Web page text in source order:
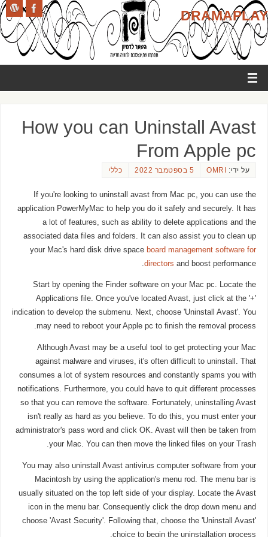
DRAMAPLAY
How you can Uninstall Avast
From Apple pc
על ידי: OMRI 5 בספטמבר 2022 כללי
If you're looking to uninstall avast from Mac pc, you can use the
application PowerMyMac to help you do it safely and securely. It has
a lot of features, such as ability to delete applications and the
associated data files and folders. It can also assist you to clean up
your Mac's hard disk drive space board management software for
directors and boost performance.
Start by opening the Finder software on your Mac pc. Locate the
Applications file. Once you've located Avast, just click at the '+'
indication to develop the submenu. Next, choose 'Uninstall Avast'. You
may need to reboot your Apple pc to finish the removal process.
Although Avast may be a useful tool to get protecting your Mac
against malware and viruses, it's often difficult to uninstall. That
consumes a lot of system resources and constantly spams you with
notifications. Furthermore, you could have to quit different processes
so that you can remove the software. Fortunately, uninstalling Avast
isn't really as hard as you believe. To do this, you must enter your
administrator's pass word and click OK. Avast will then be taken from
your Mac. You can then move the linked files on your Trash.
You may also uninstall Avast antivirus computer software from your
Macintosh by using the application's menu rod. The menu bar is
usually situated on the top left side of your display. Locate the Avast
icon in the menu bar. Consequently click the drop down menu and
choose 'Avast Security'. Following that, choose the 'Uninstall Avast'
choice to begin the uninstallation process.